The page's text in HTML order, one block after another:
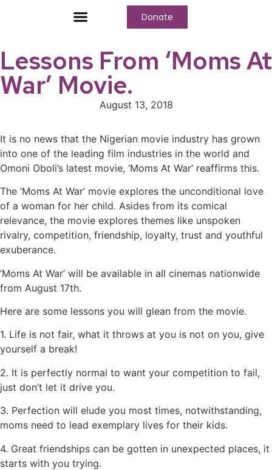
Donate
Lessons From ‘Moms At
War’ Movie.
August 13, 2018
It is no news that the Nigerian movie industry has grown
into one of the leading film industries in the world and
Omoni Oboli’s latest movie, ‘Moms At War’ reaffirms this.
The ‘Moms At War’ movie explores the unconditional love
of a woman for her child. Asides from its comical
relevance, the movie explores themes like unspoken
rivalry, competition, friendship, loyalty, trust and youthful
exuberance.
‘Moms At War’ will be available in all cinemas nationwide
from August 17th.
Here are some lessons you will glean from the movie.
1. Life is not fair, what it throws at you is not on you, give
yourself a break!
2. It is perfectly normal to want your competition to fail,
just don’t let it drive you.
3. Perfection will elude you most times, notwithstanding,
moms need to lead exemplary lives for their kids.
4. Great friendships can be gotten in unexpected places, it
starts with you trying.